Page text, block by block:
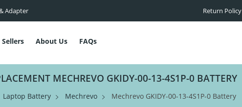
Adapter Return Policy
Sellers About Us FAQs
MECHREVO GKIDY-00-13-4S1P-0 BATTERY
Laptop Battery Mechrevo Mechrevo GKIDY-00-13-4S1P-0 Battery